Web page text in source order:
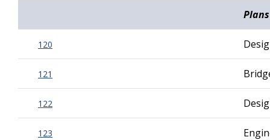
120
121
122
123